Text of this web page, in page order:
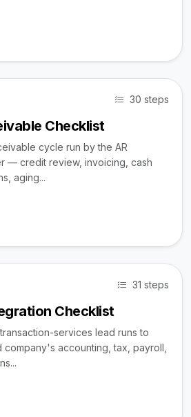
30 steps
Checklist
cycle run by the AR
— credit review, invoicing, cash
aging...
31 steps
Checklist
services lead runs to
accounting, tax, payroll,